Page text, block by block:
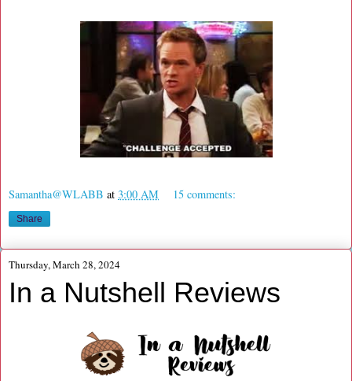
Samantha@WLABB at 3:00 AM 15 comments:
Share
Thursday, March 28, 2024
In a Nutshell Reviews